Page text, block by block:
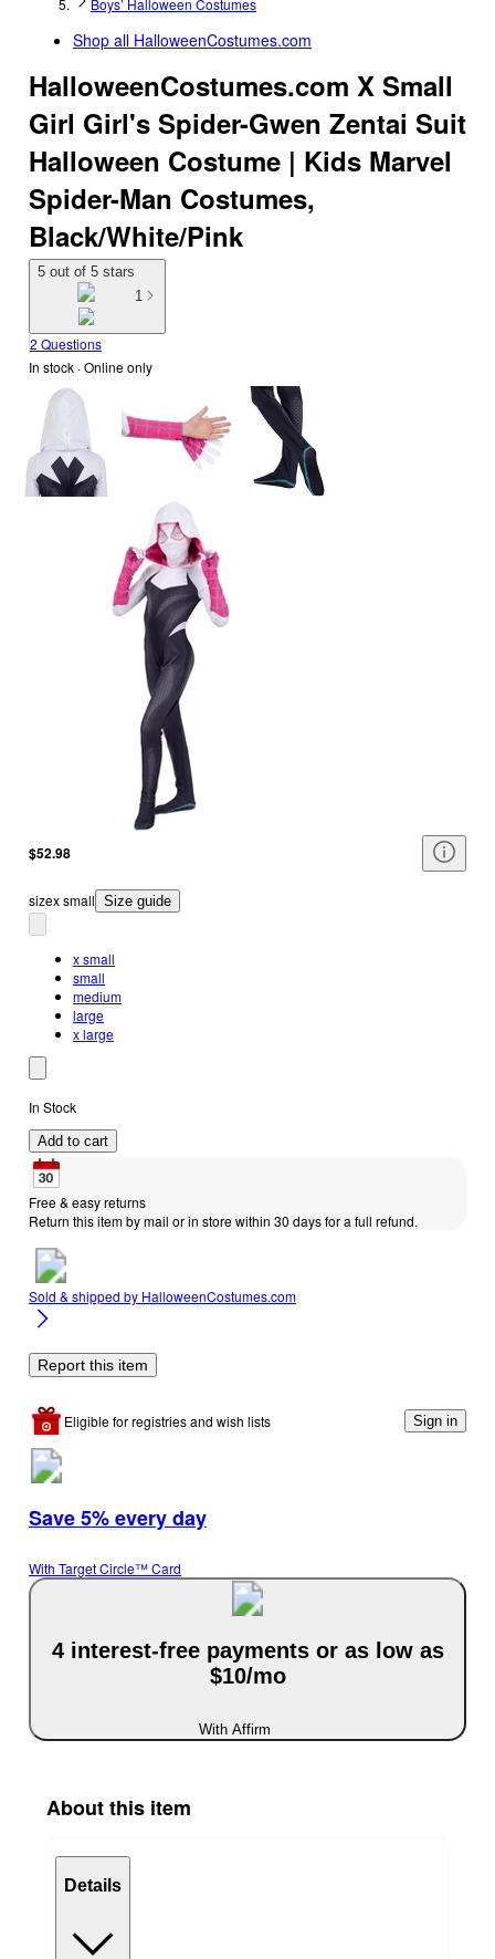
Boys’ Halloween Costumes
Shop all HalloweenCostumes.com
HalloweenCostumes.com X Small
Girl Girl's Spider-Gwen Zentai Suit
Halloween Costume | Kids Marvel
Spider-Man Costumes,
Black/White/Pink
5 out of 5 stars
1
2 Questions
In stock · Online only
$52.98
sizex small Size guide
x small
small
medium
large
x large
In Stock
Add to cart
Free & easy returns
Return this item by mail or in store within 30 days for a full refund.
Sold & shipped by HalloweenCostumes.com
Report this item
Eligible for registries and wish lists Sign in
Save 5% every day
With Target Circle™ Card
4 interest-free payments or as low as
$10/mo
With Affirm
About this item
Details